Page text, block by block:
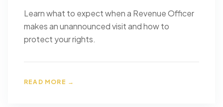
Learn what to expect when a Revenue Officer
makes an unannounced visit and how to
protect your rights.
READ MORE →